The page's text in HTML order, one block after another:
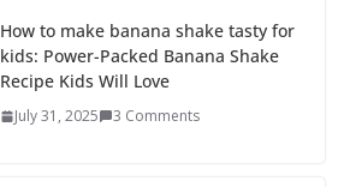
How to make banana shake tasty for
kids: Power-Packed Banana Shake
Recipe Kids Will Love
July 31, 2025 3 Comments